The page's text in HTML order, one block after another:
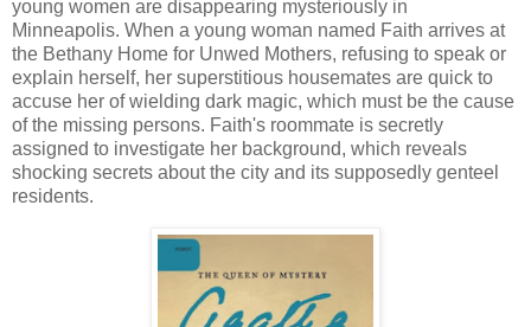
young women are disappearing mysteriously in
Minneapolis. When a young woman named Faith arrives at
the Bethany Home for Unwed Mothers, refusing to speak or
explain herself, her superstitious housemates are quick to
accuse her of wielding dark magic, which must be the cause
of the missing persons. Faith's roommate is secretly
assigned to investigate her background, which reveals
shocking secrets about the city and its supposedly genteel
residents.